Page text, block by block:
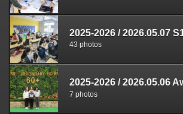
43 photos
7 photos